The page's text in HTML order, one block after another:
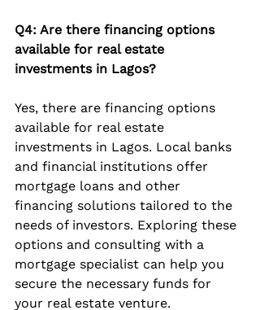
Q4: Are there financing options
available for real estate
investments in Lagos?
Yes, there are financing options
available for real estate
investments in Lagos. Local banks
and financial institutions offer
mortgage loans and other
financing solutions tailored to the
needs of investors. Exploring these
options and consulting with a
mortgage specialist can help you
secure the necessary funds for
your real estate venture.